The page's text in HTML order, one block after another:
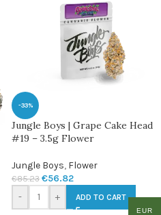
-33%
Jungle Boys | Grape Cake Head
#19 – 3.5g Flower
Jungle Boys, Flower
€85.23 €56.82
- + ADD TO CART
EUR